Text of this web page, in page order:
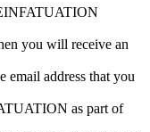
you will receive an
address that you
as part of